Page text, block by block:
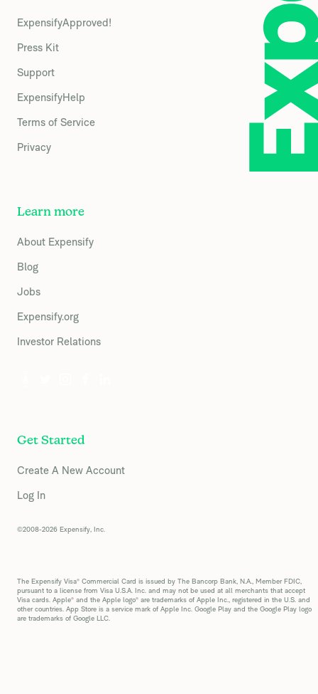
ExpensifyApproved!
Press Kit
Support
ExpensifyHelp
Terms of Service
Privacy
Learn more
About Expensify
Blog
Jobs
Expensify.org
Investor Relations
Get Started
Create A New Account
Log In
©2008-2026 Expensify, Inc.
The Expensify Visa® Commercial Card is issued by The Bancorp Bank, N.A., Member FDIC,
pursuant to a license from Visa U.S.A. Inc. and may not be used at all merchants that accept
Visa cards. Apple® and the Apple logo® are trademarks of Apple Inc., registered in the U.S. and
other countries. App Store is a service mark of Apple Inc. Google Play and the Google Play logo
are trademarks of Google LLC.